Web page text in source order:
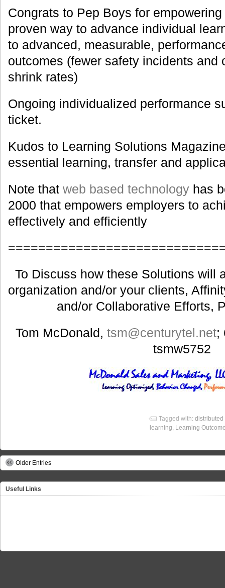
Congrats to Pep Boys for
proven way to advance individual
to advanced, measurable,
outcomes (fewer safety incidents and
shrink rates)
Ongoing individualized performance
ticket.
Kudos to Learning Solutions
essential learning, transfer and
Note that web based technology has
2000 that empowers employers to
effectively and efficiently
To Discuss how these Solutions will
organization and/or your clients,
and/or Collaborative Efforts,
Tom McDonald,tsm@centurytel.net;
tsmw5752
Tagged with: distributed
learning, Learning
Older Entries
Useful Links